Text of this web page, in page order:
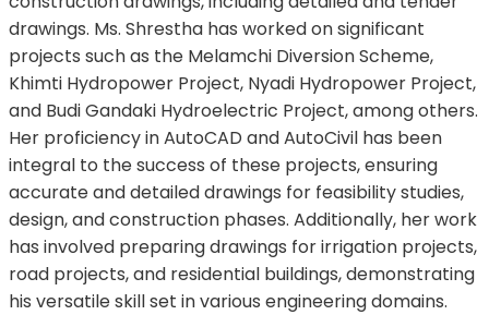
drawings. Ms. Shrestha has worked on significant
projects such as the Melamchi Diversion Scheme,
Khimti Hydropower Project, Nyadi Hydropower Project,
and Budi Gandaki Hydroelectric Project, among others.
Her proficiency in AutoCAD and AutoCivil has been
integral to the success of these projects, ensuring
accurate and detailed drawings for feasibility studies,
design, and construction phases. Additionally, her work
has involved preparing drawings for irrigation projects,
road projects, and residential buildings, demonstrating
his versatile skill set in various engineering domains.